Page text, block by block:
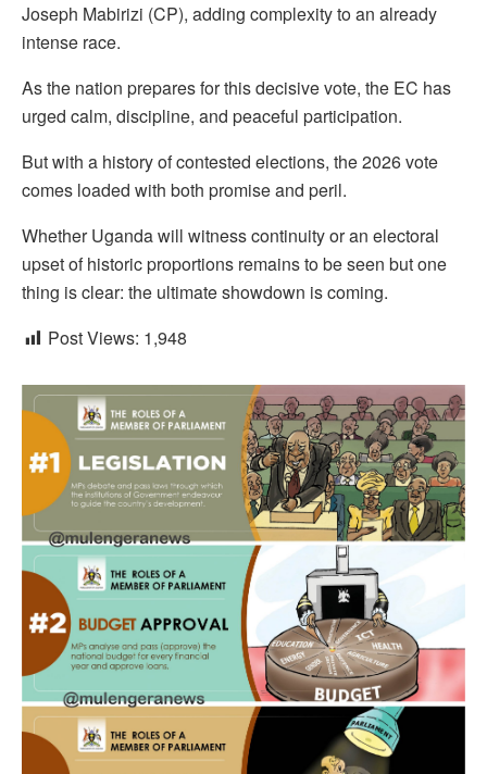
Joseph Mabirizi (CP), adding complexity to an already
intense race.
As the nation prepares for this decisive vote, the EC has
urged calm, discipline, and peaceful participation.
But with a history of contested elections, the 2026 vote
comes loaded with both promise and peril.
Whether Uganda will witness continuity or an electoral
upset of historic proportions remains to be seen but one
thing is clear: the ultimate showdown is coming.
Post Views: 1,948